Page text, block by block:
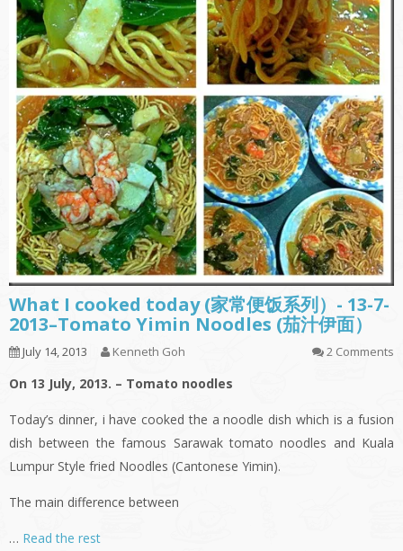
What I cooked today (家常便饭系列）- 13-7-
2013–Tomato Yimin Noodles (茄汁伊面）
July 14, 2013 Kenneth Goh 2 Comments
On 13 July, 2013. – Tomato noodles
Today’s dinner, i have cooked the a noodle dish which is a fusion
dish between the famous Sarawak tomato noodles and Kuala
Lumpur Style fried Noodles (Cantonese Yimin).
The main difference between
… Read the rest